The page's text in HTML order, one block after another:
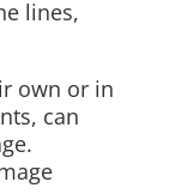
lines,
own or in
can